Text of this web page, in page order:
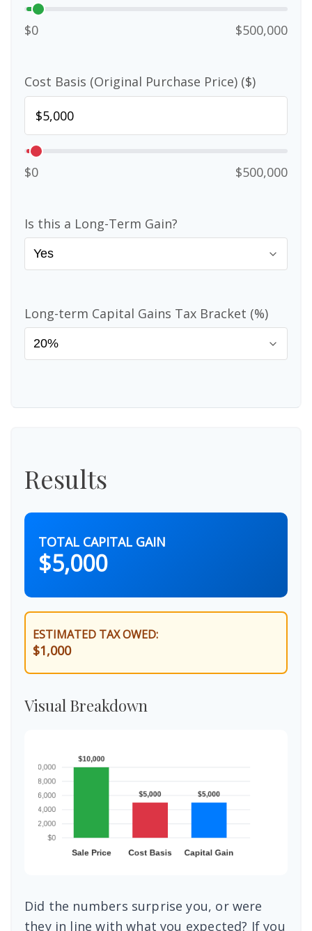
$0 $500,000
Cost Basis (Original Purchase Price) ($)
$0 $500,000
Is this a Long-Term Gain?
Long-term Capital Gains Tax Bracket (%)
Results
TOTAL CAPITAL GAIN
$5,000
ESTIMATED TAX OWED:
$1,000
Visual Breakdown
Did the numbers surprise you, or were
they in line with what you expected? If you